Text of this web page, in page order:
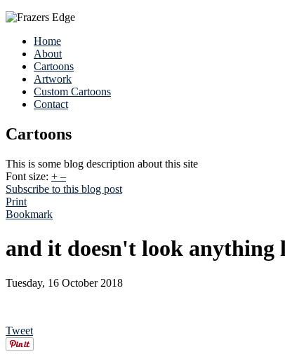
Home
About
Cartoons
Artwork
Custom Cartoons
Contact
Cartoons
This is some blog description about this site
Font size: + –
Subscribe to this blog post
Print
Bookmark
and it doesn't look anything
Tuesday, 16 October 2018
Tweet